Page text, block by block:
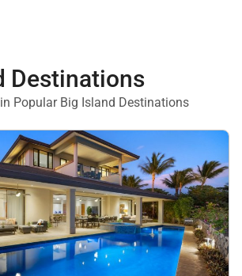
Destinations
Popular Big Island Destinations